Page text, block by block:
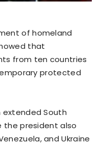
of homeland
that
from ten countries
protected
extended South
the president also
and Ukraine